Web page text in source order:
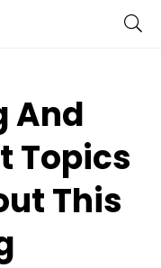
And
Topics
This